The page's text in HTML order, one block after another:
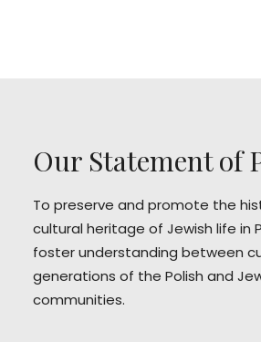
Our Statement of
To preserve and promote the
cultural heritage of Jewish life in
foster understanding between
generations of the Polish and
communities.